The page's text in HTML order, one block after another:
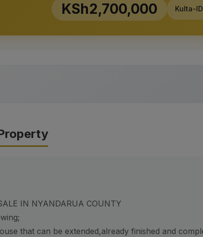
KSh2,700,000 Kulta-
IN NYANDARUA COUNTY
that can be extended,already finished and